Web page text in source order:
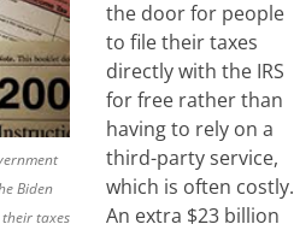
Biden
taxes
the door for people
to file their taxes
directly with the IRS
for free rather than
having to rely on a
third-party service,
which is often costly.
An extra $23 billion